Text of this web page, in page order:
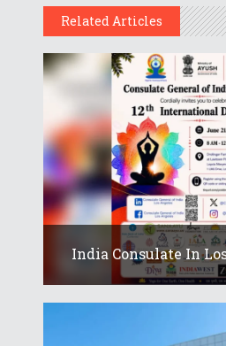
Related Articles
India Consulate In